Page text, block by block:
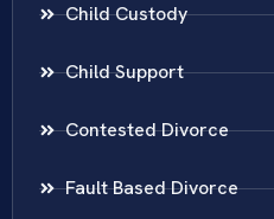
Child Custody
Child Support
Contested Divorce
Fault Based Divorce